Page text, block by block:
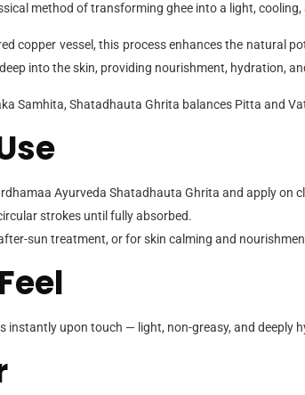
method of transforming ghee into a light, cooling,
copper vessel, this process enhances the natural
into the skin, providing nourishment, hydration,
Samhita, Shatadhauta Ghrita balances Pitta and
Ayurveda Shatadhauta Ghrita and apply on
strokes until fully absorbed.
sun treatment, or for skin calming and
instantly upon touch — light, non-greasy, and deeply